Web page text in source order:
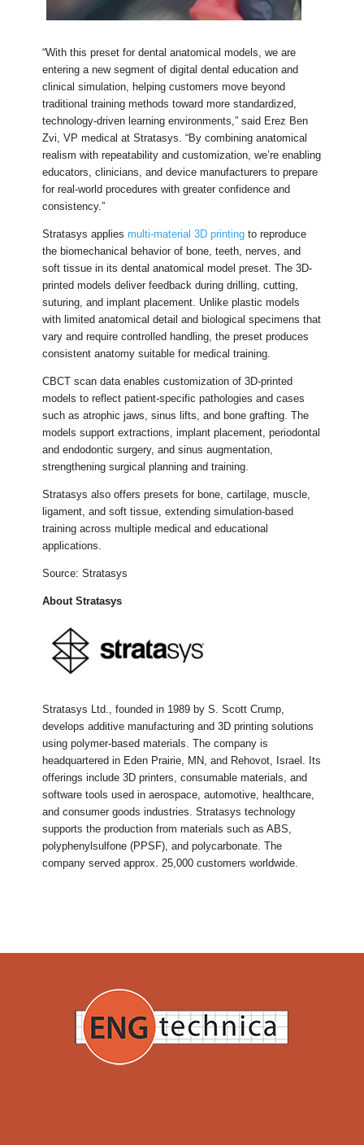
“With this preset for dental anatomical models, we are
entering a new segment of digital dental education and
clinical simulation, helping customers move beyond
traditional training methods toward more standardized,
technology-driven learning environments,” said Erez Ben
Zvi, VP medical at Stratasys. “By combining anatomical
realism with repeatability and customization, we’re enabling
educators, clinicians, and device manufacturers to prepare
for real-world procedures with greater confidence and
consistency.”
Stratasys appliesmulti-material 3D printing to reproduce
the biomechanical behavior of bone, teeth, nerves, and
soft tissue in its dental anatomical model preset. The 3D-
printed models deliver feedback during drilling, cutting,
suturing, and implant placement. Unlike plastic models
with limited anatomical detail and biological specimens that
vary and require controlled handling, the preset produces
consistent anatomy suitable for medical training.
CBCT scan data enables customization of 3D-printed
models to reflect patient-specific pathologies and cases
such as atrophic jaws, sinus lifts, and bone grafting. The
models support extractions, implant placement, periodontal
and endodontic surgery, and sinus augmentation,
strengthening surgical planning and training.
Stratasys also offers presets for bone, cartilage, muscle,
ligament, and soft tissue, extending simulation-based
training across multiple medical and educational
applications.
Source: Stratasys
About Stratasys
Stratasys Ltd., founded in 1989 by S. Scott Crump,
develops additive manufacturing and 3D printing solutions
using polymer-based materials. The company is
headquartered in Eden Prairie, MN, and Rehovot, Israel. Its
offerings include 3D printers, consumable materials, and
software tools used in aerospace, automotive, healthcare,
and consumer goods industries. Stratasys technology
supports the production from materials such as ABS,
polyphenylsulfone (PPSF), and polycarbonate. The
company served approx. 25,000 customers worldwide.